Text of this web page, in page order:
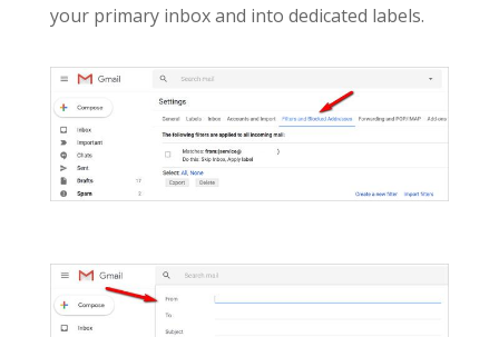
your primary inbox and into dedicated labels.